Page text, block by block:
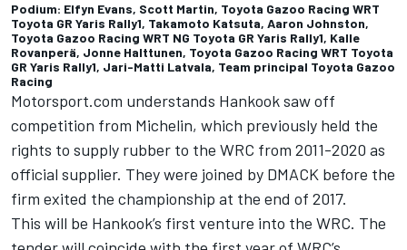
Podium: Elfyn Evans, Scott Martin, Toyota Gazoo Racing WRT
Toyota GR Yaris Rally1, Takamoto Katsuta, Aaron Johnston,
Toyota Gazoo Racing WRT NG Toyota GR Yaris Rally1, Kalle
Rovanperä, Jonne Halttunen, Toyota Gazoo Racing WRT Toyota
GR Yaris Rally1, Jari-Matti Latvala, Team principal Toyota Gazoo
Racing
Motorsport.com understands Hankook saw off
competition from Michelin, which previously held the
rights to supply rubber to the WRC from 2011-2020 as
official supplier. They were joined by DMACK before the
firm exited the championship at the end of 2017.
This will be Hankook’s first venture into the WRC. The